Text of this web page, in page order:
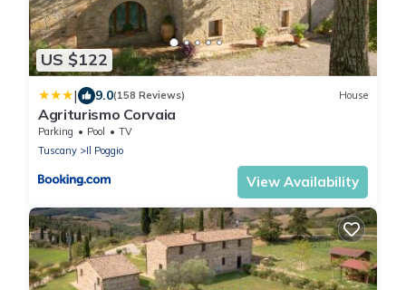
US $122
| 9.0(158 Reviews) House
Agriturismo Corvaia
Parking Pool
TV
Tuscany
Il Poggio
View Availability